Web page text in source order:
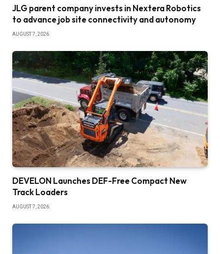
JLG parent company invests in Nextera Robotics
to advance job site connectivity and autonomy
AUGUST 7, 2026
DEVELON Launches DEF-Free Compact New
Track Loaders
AUGUST 7, 2026